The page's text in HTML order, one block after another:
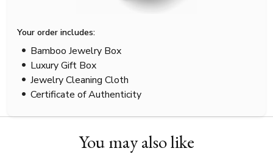
Your order includes:
Bamboo Jewelry Box
Luxury Gift Box
Jewelry Cleaning Cloth
Certificate of Authenticity
You may also like